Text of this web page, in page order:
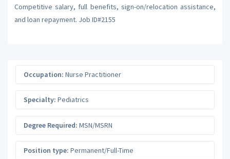
Competitive salary, full benefits, sign-on/relocation assistance,
and loan repayment. Job ID#2155
Occupation: Nurse Practitioner
Specialty: Pediatrics
Degree Required: MSN/MSRN
Position type: Permanent/Full-Time